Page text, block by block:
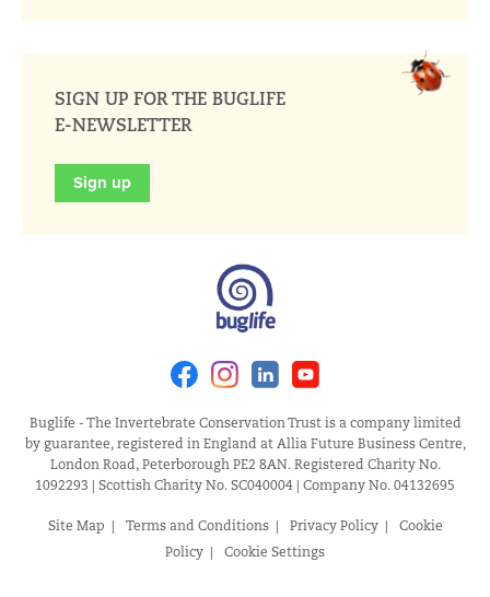
SIGN UP FOR THE BUGLIFE
E-NEWSLETTER
Sign up
FacebookInstagramLinkedin
Buglife - The Invertebrate Conservation Trust is a company limited
by guarantee, registered in England at Allia Future Business Centre,
London Road, Peterborough PE2 8AN. Registered Charity No.
1092293 | Scottish Charity No. SC040004 | Company No. 04132695
Site Map Terms and Conditions Privacy Policy
Cookie
Policy
Cookie Settings